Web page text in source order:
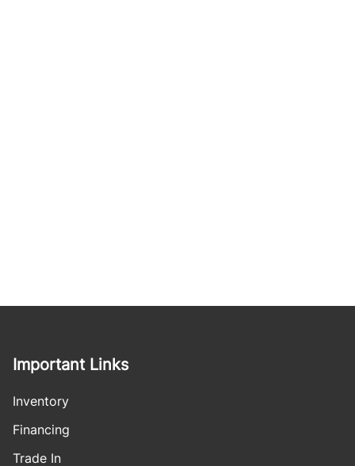
Important Links
Inventory
Financing
Trade In